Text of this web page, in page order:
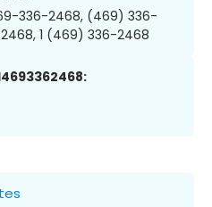
336-2468, (469) 336-
1 (469) 336-2468